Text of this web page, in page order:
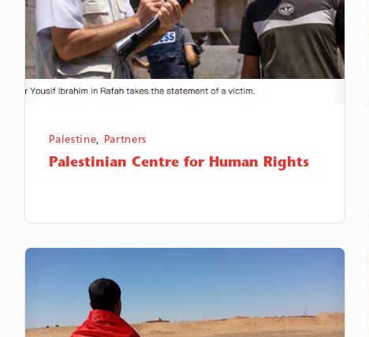
Palestine, Partners
Palestinian Centre for Human Rights
Polisario